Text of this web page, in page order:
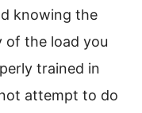
knowing the
the load you
trained in
attempt to do